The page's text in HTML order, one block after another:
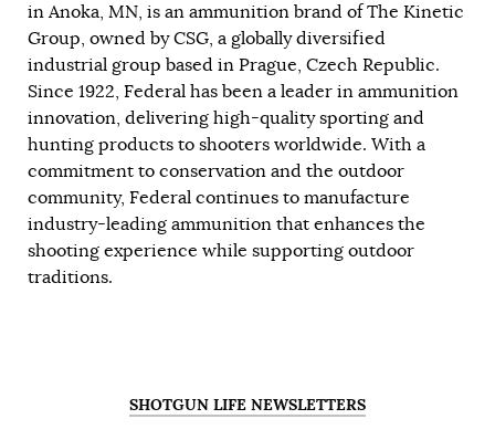
in Anoka, MN, is an ammunition brand of The Kinetic
Group, owned by CSG, a globally diversified
industrial group based in Prague, Czech Republic.
Since 1922, Federal has been a leader in ammunition
innovation, delivering high-quality sporting and
hunting products to shooters worldwide. With a
commitment to conservation and the outdoor
community, Federal continues to manufacture
industry-leading ammunition that enhances the
shooting experience while supporting outdoor
traditions.
SHOTGUN LIFE NEWSLETTERS